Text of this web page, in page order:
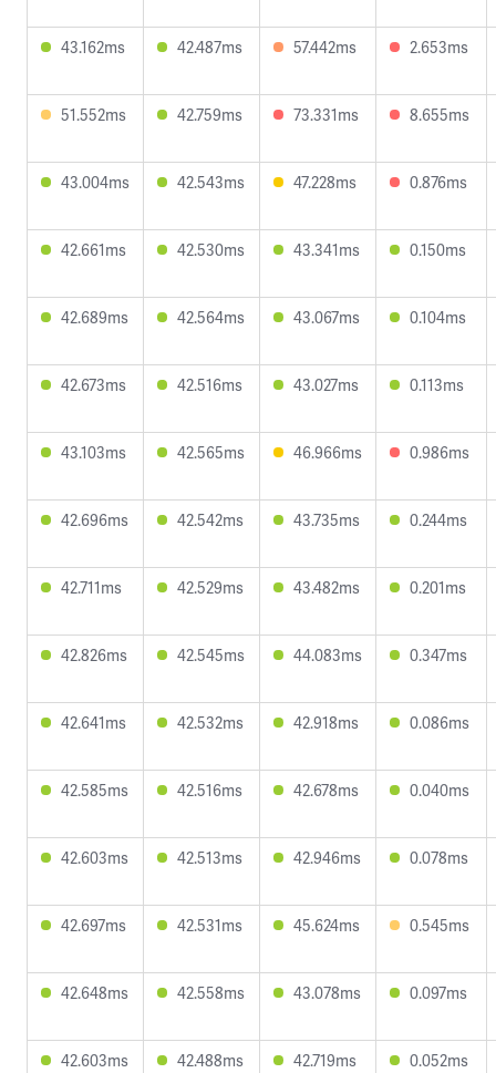
43.162ms 42.487ms 57.442ms 2.653ms
51.552ms 42.759ms 73.331ms 8.655ms
43.004ms 42.543ms 47.228ms 0.876ms
42.661ms 42.530ms 43.341ms 0.150ms
42.689ms 42.564ms 43.067ms 0.104ms
42.673ms 42.516ms 43.027ms 0.113ms
43.103ms 42.565ms 46.966ms 0.986ms
42.696ms 42.542ms 43.735ms 0.244ms
42.711ms 42.529ms 43.482ms 0.201ms
42.826ms 42.545ms 44.083ms 0.347ms
42.641ms 42.532ms 42.918ms 0.086ms
42.585ms 42.516ms 42.678ms 0.040ms
42.603ms 42.513ms 42.946ms 0.078ms
42.697ms 42.531ms 45.624ms 0.545ms
42.648ms 42.558ms 43.078ms 0.097ms
42.603ms 42.488ms 42.719ms 0.052ms